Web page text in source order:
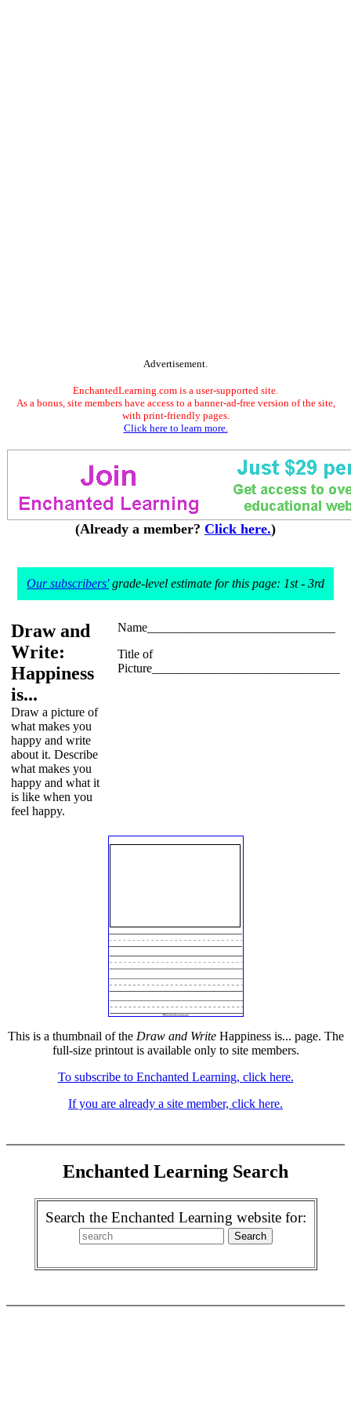
Advertisement.
EnchantedLearning.com is a user-supported site.
As a bonus, site members have access to a banner-ad-free version of the site,
with print-friendly pages.
Click here to learn more.
(Already a member? Click here.)
Our subscribers'grade-level estimate for this page: 1st - 3rd
Draw and
Write:
Happiness
is...
Draw a picture of
what makes you
happy and write
about it. Describe
what makes you
happy and what it
is like when you
feel happy.
Name______________________________
Title of
Picture______________________________
This is a thumbnail of the Draw and WriteHappiness is... page. The
full-size printout is available only to site members.
To subscribe to Enchanted Learning, click here.
If you are already a site member, click here.
Enchanted Learning Search
Search the Enchanted Learning website for: